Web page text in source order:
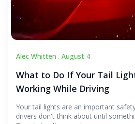
Alec Whitten . August 4
What to Do If Your Tail
Working While Driving
Your tail lights are an important
drivers don't think about until